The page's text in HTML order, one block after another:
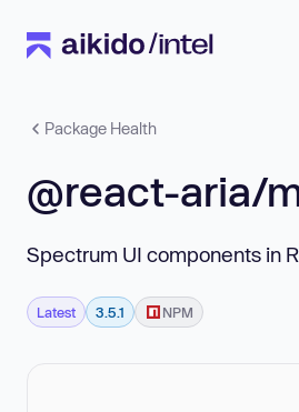
Package Health
@react-aria/
Spectrum UI components in
Latest 3.5.1 NPM